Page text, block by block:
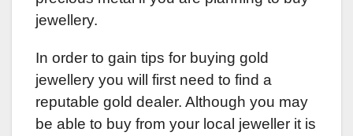
jewellery.
In order to gain tips for buying gold
jewellery you will first need to find a
reputable gold dealer. Although you may
be able to buy from your local jeweller it is